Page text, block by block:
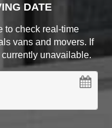
DATE
to check real-time
vans and movers. If
unavailable.